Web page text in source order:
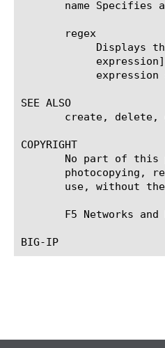
name Specifies
       regex
SEE ALSO
create, delete,
COPYRIGHT
No part of this
photocopying,
use, without
F5 Networks and